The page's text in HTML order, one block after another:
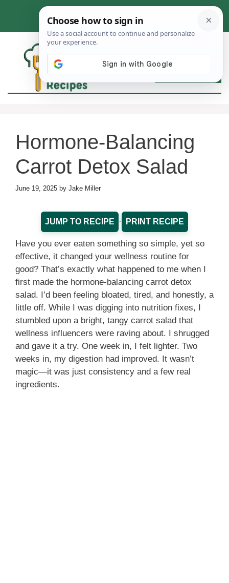
content
Hormone-Balancing
Carrot Detox Salad
June 19, 2025 by Jake Miller
JUMP TO RECIPE · PRINT RECIPE
Have you ever eaten something so simple, yet so
effective, it changed your wellness routine for
good? That’s exactly what happened to me when I
first made the hormone-balancing carrot detox
salad. I’d been feeling bloated, tired, and honestly, a
little off. While I was digging into nutrition fixes, I
stumbled upon a bright, tangy carrot salad that
wellness influencers were raving about. I shrugged
and gave it a try. One week in, I felt lighter. Two
weeks in, my digestion had improved. It wasn’t
magic—it was just consistency and a few real
ingredients.